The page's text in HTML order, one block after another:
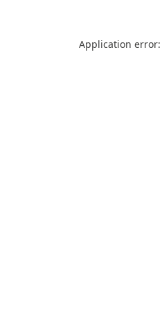
Application